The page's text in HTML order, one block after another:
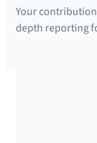
Your
depth reporting